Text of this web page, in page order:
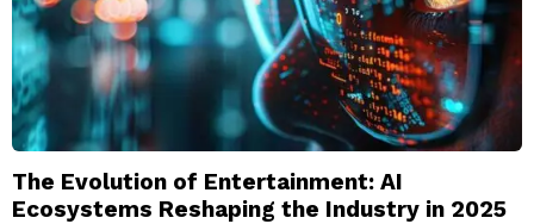
The Evolution of Entertainment: AI
Ecosystems Reshaping the Industry in 2025